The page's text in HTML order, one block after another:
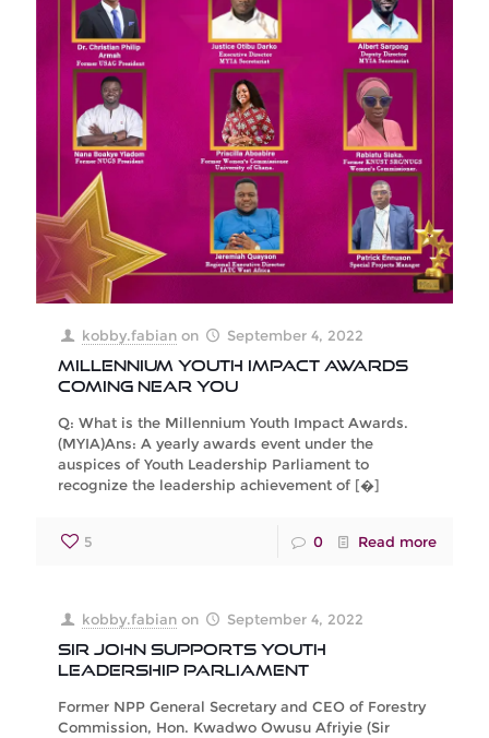
kobby.fabian on September 4, 2022
Millennium Youth Impact Awards
Coming Near You
Q: What is the Millennium Youth Impact Awards.
(MYIA)Ans: A yearly awards event under the
auspices of Youth Leadership Parliament to
recognize the leadership achievement of [�]
5 0 Read more
kobby.fabian on September 4, 2022
Sir John Supports Youth
Leadership Parliament
Former NPP General Secretary and CEO of Forestry
Commission, Hon. Kwadwo Owusu Afriyie (Sir